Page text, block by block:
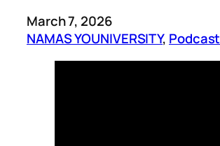
March 7, 2026
NAMAS YOUNIVERSITY, Podcast